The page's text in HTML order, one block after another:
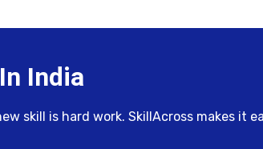
India
skill is hard work. SkillAcross makes it